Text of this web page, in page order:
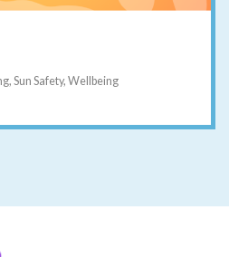
Sun Safety, Wellbeing